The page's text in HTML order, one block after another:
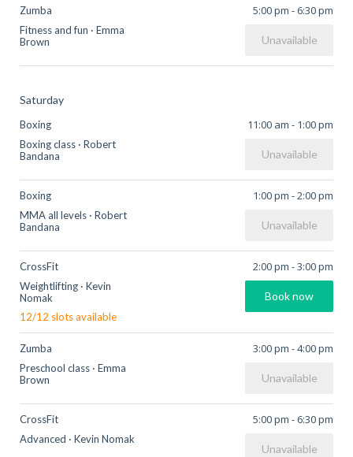
Zumba
Fitness and fun · Emma
Brown
5:00 pm - 6:30 pm
Unavailable
Saturday
Boxing
Boxing class · Robert
Bandana
11:00 am - 1:00 pm
Unavailable
Boxing
MMA all levels · Robert
Bandana
1:00 pm -2:00 pm
Unavailable
CrossFit
Weightlifting · Kevin
Nomak
12/12 slots available
2:00 pm -3:00 pm
Book now
Zumba
Preschool class · Emma
Brown
3:00 pm -4:00 pm
Unavailable
CrossFit
Advanced · Kevin Nomak
5:00 pm - 6:30 pm
Unavailable